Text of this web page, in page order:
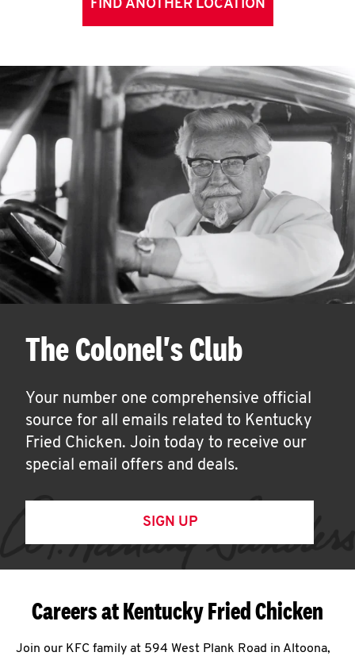
FIND ANOTHER LOCATION
The Colonel's Club
Your number one comprehensive official
source for all emails related to Kentucky
Fried Chicken. Join today to receive our
special email offers and deals.
SIGN UP
Careers at Kentucky Fried Chicken
Join our KFC family at 594 West Plank Road in Altoona,